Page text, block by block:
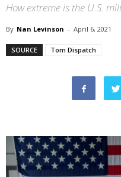
How extreme is the U.S.
By Nan Levinson - April 6, 2021
SOURCE Tom Dispatch